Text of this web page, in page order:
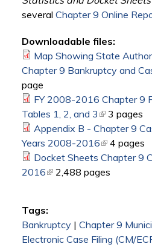
several Chapter 9 Online
Downloadable files:
Map Showing State
Chapter 9 Bankruptcy and
page
FY 2008-2016 Chapter 9
Tables 1, 2, and 3 (link is
3 pages
Appendix B - Chapter 9
Years 2008-2016(link is
4 pages
Docket Sheets Chapter 9
2016(link is external)
2,488 pages
Tags:
Bankruptcy| Chapter 9
Electronic Case Filing (CM/